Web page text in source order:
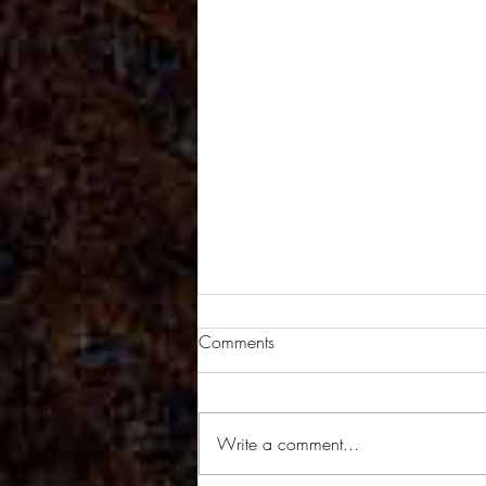
Comments
Write a comment...